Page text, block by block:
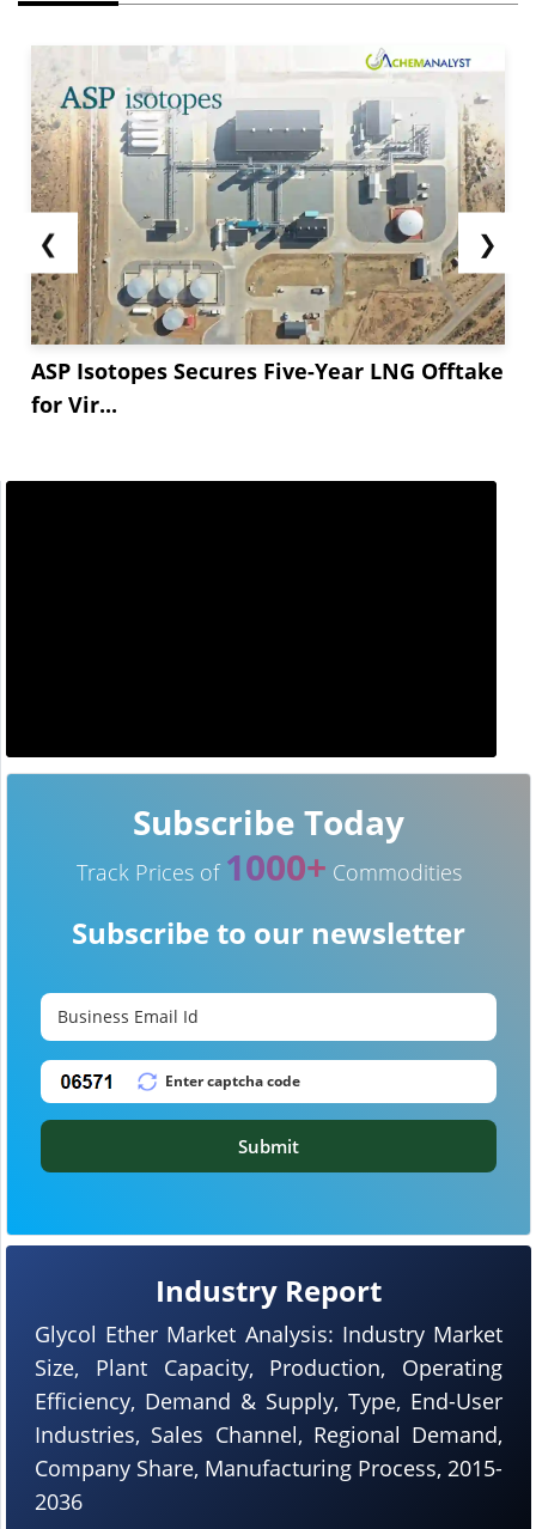
❮
ASP Isotopes Secures Five-Year LNG Offtake
for Vir...
❯
Industry Report
Glycol Ether Market Analysis: Industry Market
Size, Plant Capacity, Production, Operating
Efficiency, Demand & Supply, Type, End-User
Industries, Sales Channel, Regional Demand,
Company Share, Manufacturing Process, 2015-
2036
Subscribe Today
Track Prices of 1000+ Commodities
Subscribe to our newsletter
Submit